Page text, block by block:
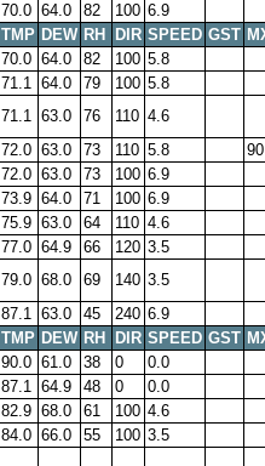
70.0 64.0 82 100 6.9
TMP DEW RH DIR SPEED GST
70.0 64.0 82 100 5.8
71.1 64.0 79 100 5.8
71.1 63.0 76 110 4.6
72.0 63.0 73 110 5.8
72.0 63.0 73 100 6.9
73.9 64.0 71 100 6.9
75.9 63.0 64 110 4.6
77.0 64.9 66 120 3.5
79.0 68.0 69 140 3.5
87.1 63.0 45 240 6.9
TMP DEW RH DIR SPEED GST
90.0 61.0 38 0
0.0
87.1 64.9 48 0
0.0
82.9 68.0 61 100 4.6
84.0 66.0 55 100 3.5